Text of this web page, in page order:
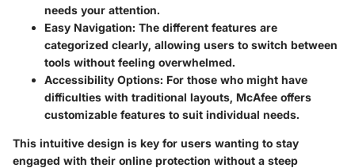
needs your attention.
Easy Navigation: The different features are
categorized clearly, allowing users to switch between
tools without feeling overwhelmed.
Accessibility Options: For those who might have
difficulties with traditional layouts, McAfee offers
customizable features to suit individual needs.
This intuitive design is key for users wanting to stay
engaged with their online protection without a steep